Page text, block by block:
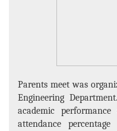
Parents meet was
Engineering
academic
attendance